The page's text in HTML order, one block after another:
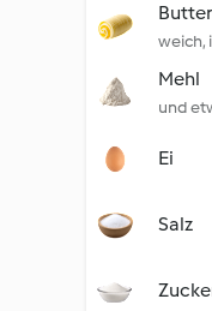
Butter
weich,
Mehl
und
Ei
Salz